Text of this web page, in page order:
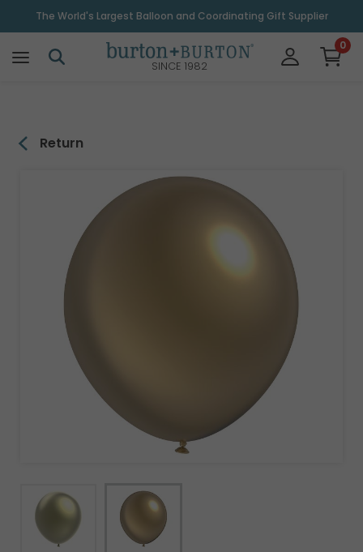
The World's Largest Balloon and Coordinating Gift Supplier
SINCE 1982
0
Return